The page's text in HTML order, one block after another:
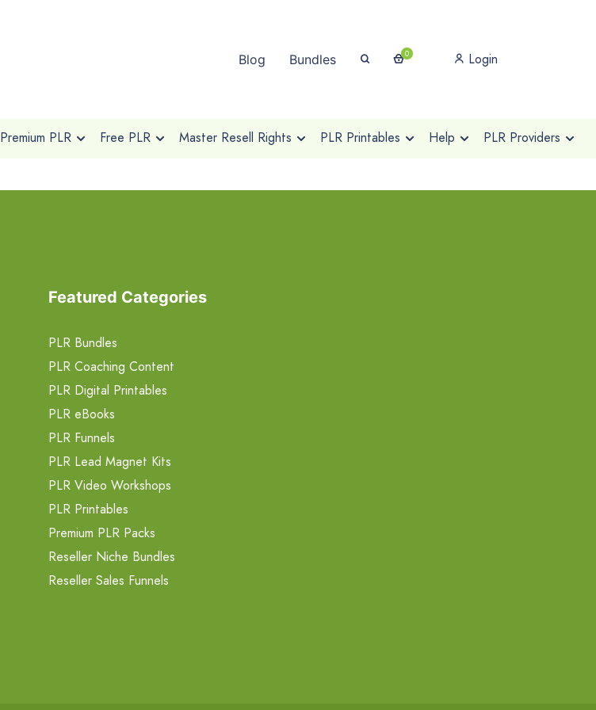
Blog Bundles 0 Login
Premium PLR Free PLR Master Resell Rights PLR Printables Help PLR Providers
Featured Categories
PLR Bundles
PLR Coaching Content
PLR Digital Printables
PLR eBooks
PLR Funnels
PLR Lead Magnet Kits
PLR Video Workshops
PLR Printables
Premium PLR Packs
Reseller Niche Bundles
Reseller Sales Funnels